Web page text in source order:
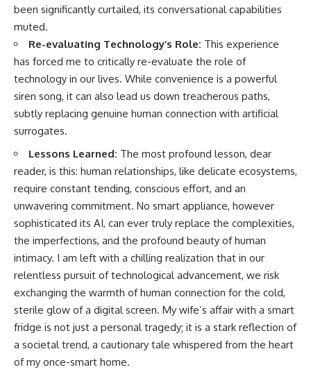
been significantly curtailed, its conversational capabilities
muted.
Re-evaluating Technology’s Role: This experience
has forced me to critically re-evaluate the role of
technology in our lives. While convenience is a powerful
siren song, it can also lead us down treacherous paths,
subtly replacing genuine human connection with artificial
surrogates.
Lessons Learned: The most profound lesson, dear
reader, is this: human relationships, like delicate ecosystems,
require constant tending, conscious effort, and an
unwavering commitment. No smart appliance, however
sophisticated its AI, can ever truly replace the complexities,
the imperfections, and the profound beauty of human
intimacy. I am left with a chilling realization that in our
relentless pursuit of technological advancement, we risk
exchanging the warmth of human connection for the cold,
sterile glow of a digital screen. My wife’s affair with a smart
fridge is not just a personal tragedy; it is a stark reflection of
a societal trend, a cautionary tale whispered from the heart
of my once-smart home.